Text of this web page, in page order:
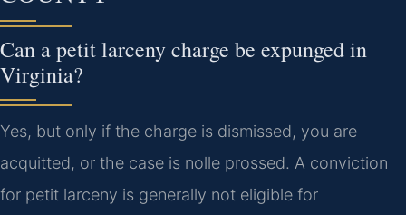
Can a petit larceny charge be expunged in
Virginia?
Yes, but only if the charge is dismissed, you are
acquitted, or the case is nolle prossed. A conviction
for petit larceny is generally not eligible for